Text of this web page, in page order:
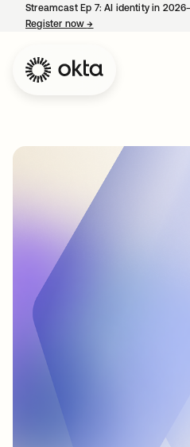
Streamcast Ep 7: AI identity in
Register now→